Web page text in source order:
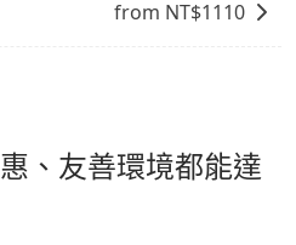
from NT$1110
、友善環境都能達